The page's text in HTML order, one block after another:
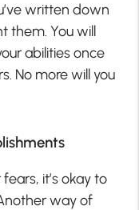
written down
them. You will
abilities once
No more will you
it’s okay to
way of